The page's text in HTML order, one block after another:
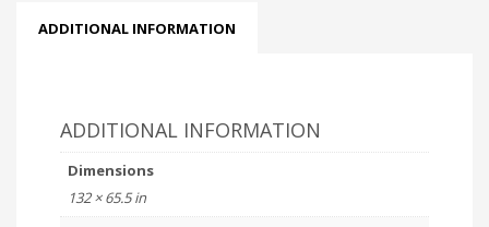
ADDITIONAL INFORMATION
ADDITIONAL INFORMATION
Dimensions
132 × 65.5 in